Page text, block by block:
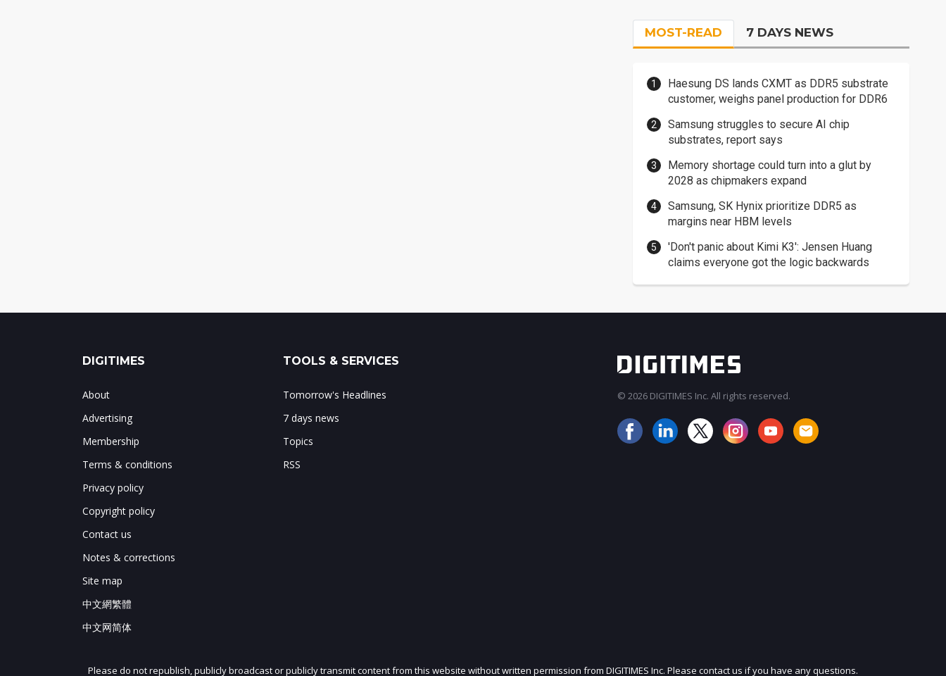
MOST-READ 7 DAYS NEWS
Haesung DS lands CXMT as DDR5 substrate
customer, weighs panel production for DDR6
Samsung struggles to secure AI chip
substrates, report says
Memory shortage could turn into a glut by
2028 as chipmakers expand
Samsung, SK Hynix prioritize DDR5 as
margins near HBM levels
'Don't panic about Kimi K3': Jensen Huang
claims everyone got the logic backwards
JOIN OUR MAILING LIST
DIGITIMES
About
Advertising
Membership
Terms & conditions
Privacy policy
Copyright policy
Contact us
Notes & corrections
Site map
中文網繁體
中文网简体
TOOLS & SERVICES
Tomorrow's Headlines
7 days news
Topics
RSS
© 2026 DIGITIMES Inc. All rights reserved.
Please do not republish, publicly broadcast or publicly transmit content from this website without written permission from DIGITIMES Inc. Please contact us if you have any questions.